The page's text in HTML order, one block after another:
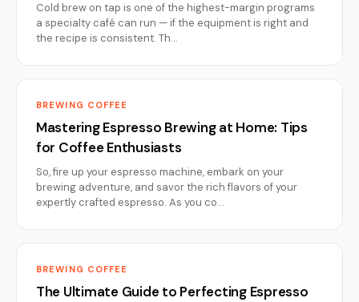
Cold brew on tap is one of the highest-margin programs
a specialty café can run — if the equipment is right and
the recipe is consistent. Th…
BREWING COFFEE
Mastering Espresso Brewing at Home: Tips
for Coffee Enthusiasts
So, fire up your espresso machine, embark on your
brewing adventure, and savor the rich flavors of your
expertly crafted espresso. As you co…
BREWING COFFEE
The Ultimate Guide to Perfecting Espresso